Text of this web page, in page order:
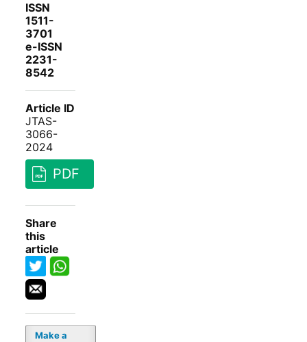
ISSN
1511-
3701
e-ISSN
2231-
8542
Article ID
JTAS-
3066-
2024
PDF
Share
this
article
Make a